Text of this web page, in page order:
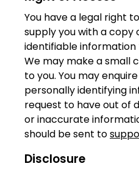
You have a legal right
supply you with a copy
identifiable
We may make a small
to you. You may
personally identifying
request to have out of
or inaccurate
should be sent to
Disclosure